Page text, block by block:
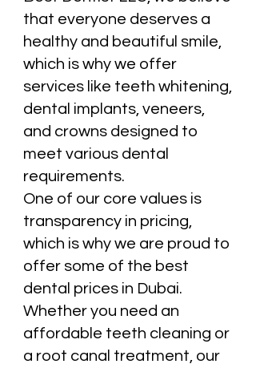
that everyone deserves a
healthy and beautiful smile,
which is why we offer
services like teeth whitening,
dental implants, veneers,
and crowns designed to
meet various dental
requirements.
One of our core values is
transparency in pricing,
which is why we are proud to
offer some of the best
dental prices in Dubai.
Whether you need an
affordable teeth cleaning or
a root canal treatment, our